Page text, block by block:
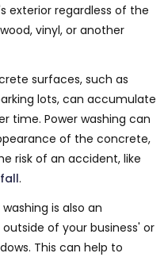
exterior regardless of the
vinyl, or another
surfaces, such as
lots, can accumulate
time. Power washing can
of the concrete,
risk of an accident, like
.
washing is also an
of your business' or
This can help to